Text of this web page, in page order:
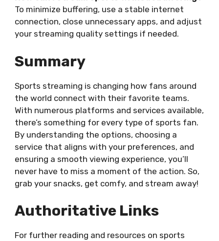
To minimize buffering, use a stable internet
connection, close unnecessary apps, and adjust
your streaming quality settings if needed.
Summary
Sports streaming is changing how fans around
the world connect with their favorite teams.
With numerous platforms and services available,
there’s something for every type of sports fan.
By understanding the options, choosing a
service that aligns with your preferences, and
ensuring a smooth viewing experience, you’ll
never have to miss a moment of the action. So,
grab your snacks, get comfy, and stream away!
Authoritative Links
For further reading and resources on sports